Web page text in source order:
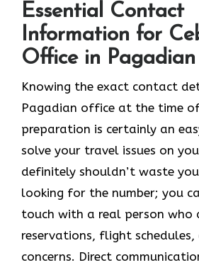
Essential Contact
Information for
Office in Pagadian
Knowing​‍​‌‍​‍‌​‍​‌‍​‍‌ the exact contact
Pagadian office at the time
preparation is certainly an
solve your travel issues on
definitely shouldn’t waste
looking for the number; you
touch with a real person who
reservations, flight
concerns. Direct